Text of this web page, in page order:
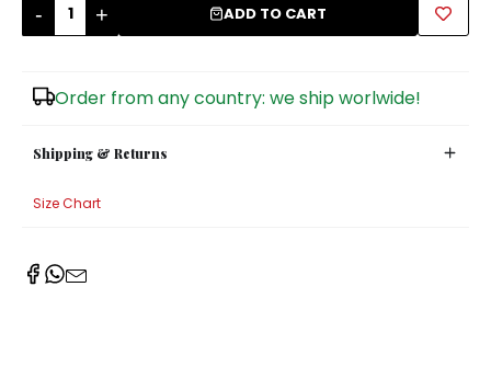
- + ADD TO CART
Order from any country: we ship worlwide!
Shipping & Returns
Size Chart
Sugar Bowls